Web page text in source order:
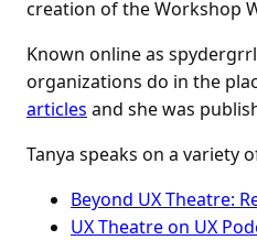
creation of the Workshop
Known online as
organizations do in the
articles and she was
Tanya speaks on a variety
Beyond UX Theatre:
UX Theatre on UX